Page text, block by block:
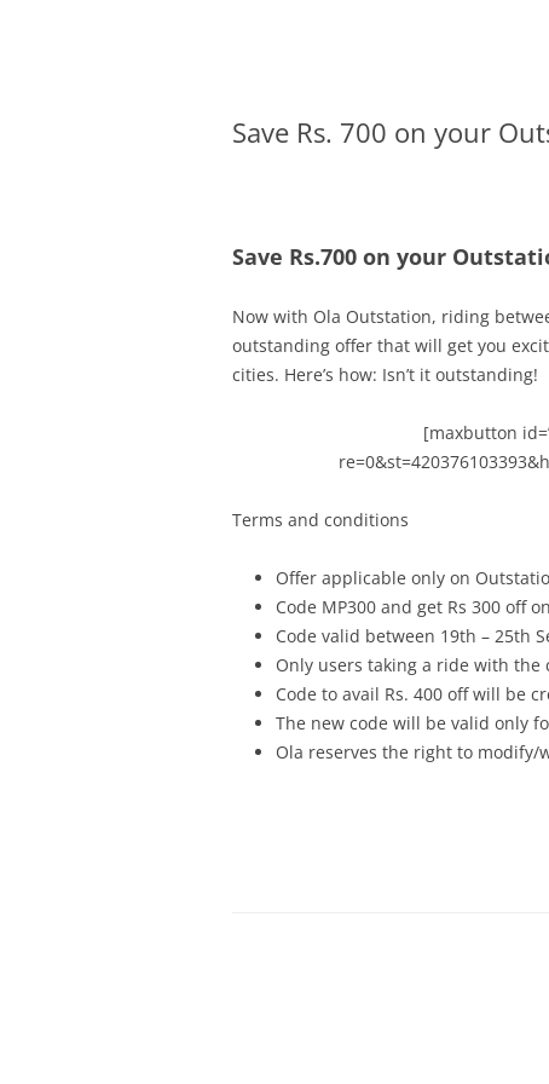
Save Rs. 700 on your
Save Rs.700 on your
Now with Ola Outstation, riding
outstanding offer that will get you
cities. Here’s how: Isn’t it outstanding!
[maxbutton
Terms and conditions
Offer applicable only on
Code MP300 and get Rs 300 off
Code valid between 19th – 25th
Only users taking a ride with the
Code to avail Rs. 400 off will be
The new code will be valid only
Ola reserves the right to